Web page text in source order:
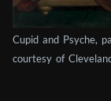
Cupid and Psyche,
courtesy of